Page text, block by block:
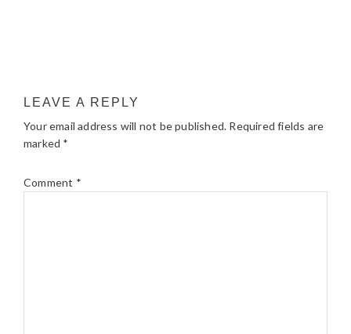
LEAVE A REPLY
Your email address will not be published. Required fields are
marked *
Comment *